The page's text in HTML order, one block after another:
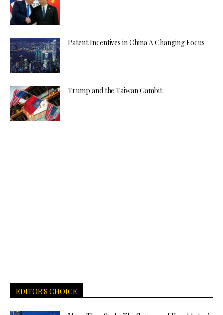
Patent Incentives in China A Changing Focus
Trump and the Taiwan Gambit
EDITOR'S CHOICE